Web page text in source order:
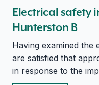
Electrical safety
Hunterston B
Having examined the
are satisfied that
in response to the